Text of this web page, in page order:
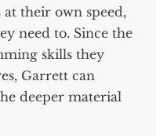
their own speed,
need to. Since the
skills they
Garrett can
deeper material